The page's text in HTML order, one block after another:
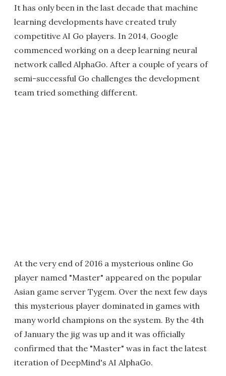
It has only been in the last decade that machine
learning developments have created truly
competitive AI Go players. In 2014, Google
commenced working on a deep learning neural
network called AlphaGo. After a couple of years of
semi-successful Go challenges the development
team tried something different.
At the very end of 2016 a mysterious online Go
player named "Master" appeared on the popular
Asian game server Tygem. Over the next few days
this mysterious player dominated in games with
many world champions on the system. By the 4th
of January the jig was up and it was officially
confirmed that the "Master" was in fact the latest
iteration of DeepMind's AI AlphaGo.